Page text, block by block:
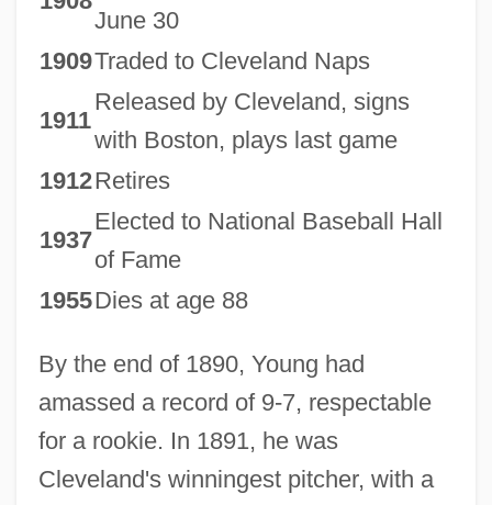
June 30
1909Traded to Cleveland Naps
1911
Released by Cleveland, signs
with Boston, plays last game
1912Retires
1937
Elected to National Baseball Hall
of Fame
1955Dies at age 88
By the end of 1890, Young had
amassed a record of 9-7, respectable
for a rookie. In 1891, he was
Cleveland's winningest pitcher, with a